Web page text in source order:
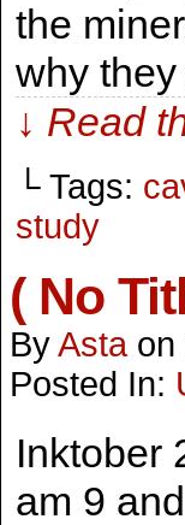
the
why
↓ Read
└ Tags:
study
( No
ByAsta on
Posted In:
Inktober
am 9